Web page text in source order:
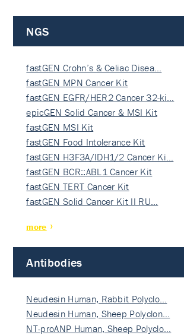
NGS
fastGEN Crohn’s & Celiac Disea…
fastGEN MPN Cancer Kit
fastGEN EGFR/HER2 Cancer 32-ki…
epicGEN Solid Cancer & MSI Kit
fastGEN MSI Kit
fastGEN Food Intolerance Kit
fastGEN H3F3A/IDH1/2 Cancer Ki…
fastGEN BCR::ABL1 Cancer Kit
fastGEN TERT Cancer Kit
fastGEN Solid Cancer Kit II RU…
more
Antibodies
Neudesin Human, Rabbit Polyclo…
Neudesin Human, Sheep Polyclon…
NT-proANP Human, Sheep Polyclo…